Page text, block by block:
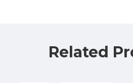
Related